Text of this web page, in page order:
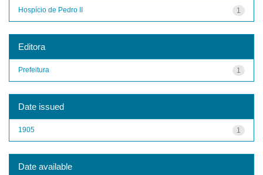
1
Hospício de Pedro II
Editora
1
Prefeitura
Date issued
1
1905
Date available